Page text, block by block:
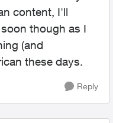
content, I'll
though as I
(and
these days.
Reply